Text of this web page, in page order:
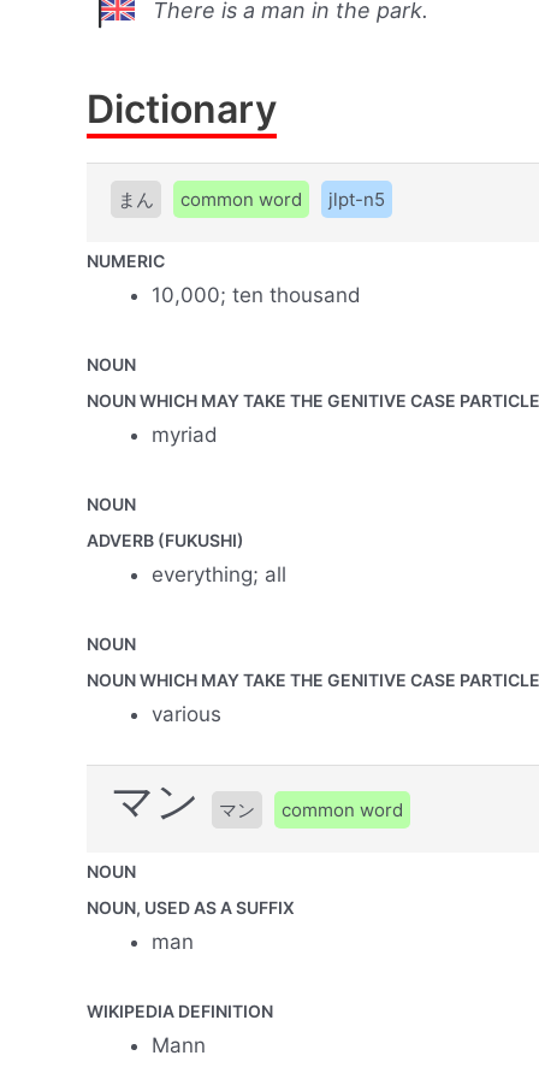
There is a man in the park.
Dictionary
まん common word jlpt-n5
NUMERIC
10,000; ten thousand
NOUN
NOUN WHICH MAY TAKE THE GENITIVE CASE
myriad
NOUN
ADVERB (FUKUSHI)
everything; all
NOUN
NOUN WHICH MAY TAKE THE GENITIVE CASE
various
マン マン common word
NOUN
NOUN, USED AS A SUFFIX
man
WIKIPEDIA DEFINITION
Mann